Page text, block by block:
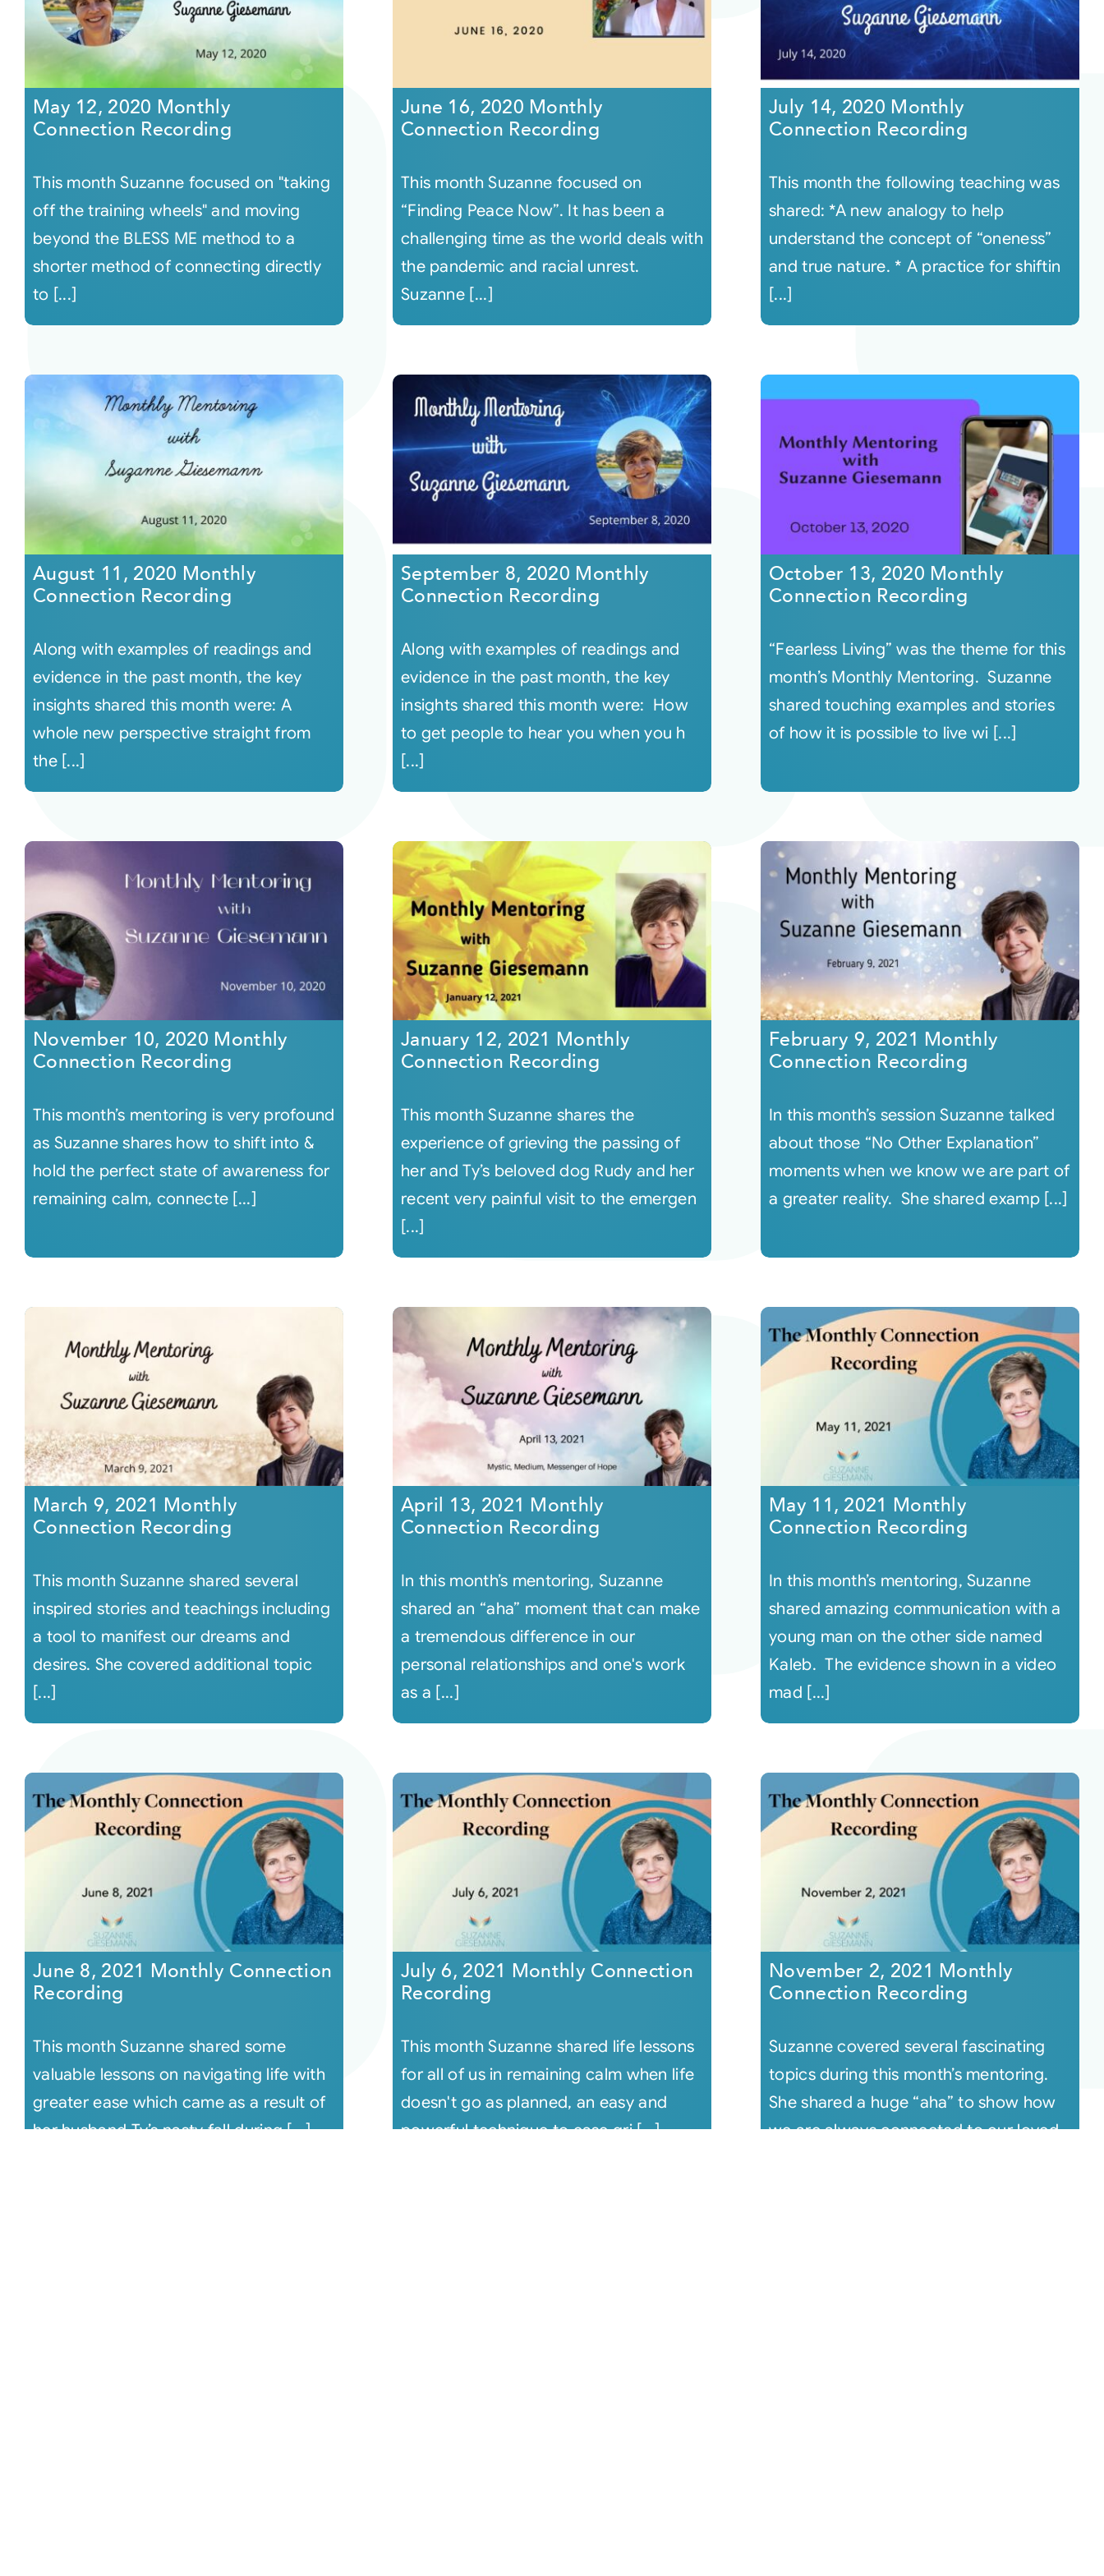
May 12, 2020 Monthly
Connection Recording
This month Suzanne focused on "taking
off the training wheels" and moving
beyond the BLESS ME method to a
shorter method of connecting directly
to [...]
June 16, 2020 Monthly
Connection Recording
This month Suzanne focused on
“Finding Peace Now”. It has been a
challenging time as the world deals with
the pandemic and racial unrest.
Suzanne [...]
July 14, 2020 Monthly
Connection Recording
This month the following teaching was
shared: *A new analogy to help
understand the concept of “oneness”
and true nature. * A practice for shiftin
[...]
August 11, 2020 Monthly
Connection Recording
Along with examples of readings and
evidence in the past month, the key
insights shared this month were: A
whole new perspective straight from
the [...]
September 8, 2020 Monthly
Connection Recording
Along with examples of readings and
evidence in the past month, the key
insights shared this month were: How
to get people to hear you when you h
[...]
October 13, 2020 Monthly
Connection Recording
“Fearless Living” was the theme for this
month’s Monthly Mentoring. Suzanne
shared touching examples and stories
of how it is possible to live wi [...]
November 10, 2020 Monthly
Connection Recording
This month’s mentoring is very profound
as Suzanne shares how to shift into &
hold the perfect state of awareness for
remaining calm, connecte [...]
January 12, 2021 Monthly
Connection Recording
This month Suzanne shares the
experience of grieving the passing of
her and Ty’s beloved dog Rudy and her
recent very painful visit to the emergen
[...]
February 9, 2021 Monthly
Connection Recording
In this month’s session Suzanne talked
about those “No Other Explanation”
moments when we know we are part of
a greater reality. She shared examp [...]
March 9, 2021 Monthly
Connection Recording
This month Suzanne shared several
inspired stories and teachings including
a tool to manifest our dreams and
desires. She covered additional topic
[...]
April 13, 2021 Monthly
Connection Recording
In this month’s mentoring, Suzanne
shared an “aha” moment that can make
a tremendous difference in our
personal relationships and one's work
as a [...]
May 11, 2021 Monthly
Connection Recording
In this month’s mentoring, Suzanne
shared amazing communication with a
young man on the other side named
Kaleb. The evidence shown in a video
mad [...]
June 8, 2021 Monthly Connection
Recording
This month Suzanne shared some
valuable lessons on navigating life with
greater ease which came as a result of
her husband Ty’s nasty fall during [...]
July 6, 2021 Monthly Connection
Recording
This month Suzanne shared life lessons
for all of us in remaining calm when life
doesn't go as planned, an easy and
powerful technique to ease gri [...]
November 2, 2021 Monthly
Connection Recording
Suzanne covered several fascinating
topics during this month’s mentoring.
She shared a huge “aha” to show how
we are always connected to our loved